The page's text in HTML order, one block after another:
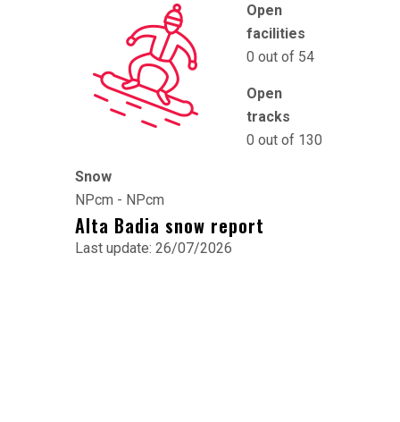
Open
facilities
0 out of 54
Open
tracks
0 out of 130
Snow
NPcm - NPcm
Alta Badia snow report
Last update: 26/07/2026